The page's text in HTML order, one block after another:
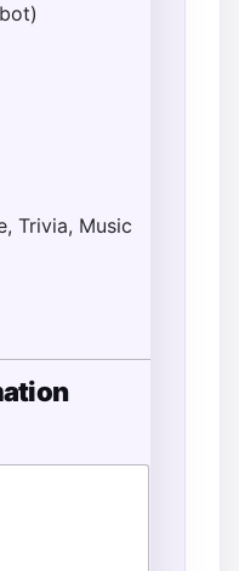
Trivia, Music